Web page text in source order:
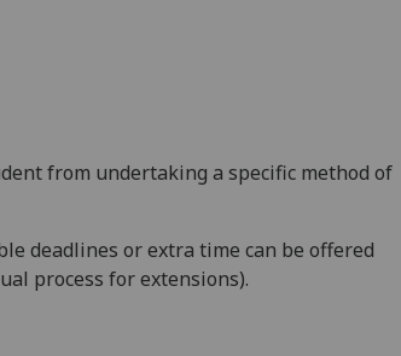
from undertaking a specific method of
deadlines or extra time can be offered
process for extensions).